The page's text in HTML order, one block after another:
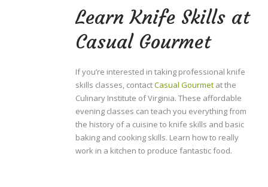
Learn Knife Skills at
Casual Gourmet
If you’re interested in taking professional knife
skills classes, contactCasual Gourmet at the
Culinary Institute of Virginia. These affordable
evening classes can teach you everything from
the history of a cuisine to knife skills and basic
baking and cooking skills. Learn how to really
work in a kitchen to produce fantastic food.